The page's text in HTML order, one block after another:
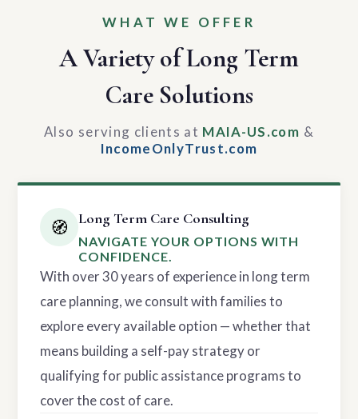
WHAT WE OFFER
A Variety of Long Term
Care Solutions
Also serving clients at MAIA-US.com &
IncomeOnlyTrust.com
🧭 Long Term Care Consulting
NAVIGATE YOUR OPTIONS WITH
CONFIDENCE.
With over 30 years of experience in long term
care planning, we consult with families to
explore every available option — whether that
means building a self-pay strategy or
qualifying for public assistance programs to
cover the cost of care.